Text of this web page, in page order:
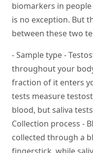
biomarkers in
is no exception. But
between these two
-Sample type-
throughout your
fraction of it enters
tests measure
blood, but saliva
Collection process -
collected through a